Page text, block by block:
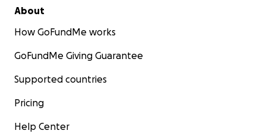
About
How GoFundMe works
GoFundMe Giving Guarantee
Supported countries
Pricing
Help Center